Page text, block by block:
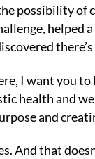
possibility of
helped
I want you to
health and
and
And that